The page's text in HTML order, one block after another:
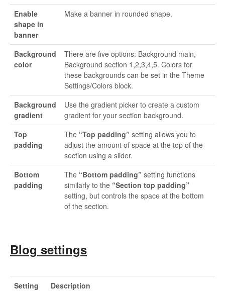
Enable
shape in
banner
Make a banner in rounded shape.
Background
color
There are five options: Background main,
Background section 1,2,3,4,5. Colors for
these backgrounds can be set in the Theme
Settings/Colors block.
Background
gradient
Use the gradient picker to create a custom
gradient for your section background.
Top
padding
The “Top padding” setting allows you to
adjust the amount of space at the top of the
section using a slider.
Bottom
padding
The “Bottom padding” setting functions
similarly to the “Section top padding”
setting, but controls the space at the bottom
of the section.
Blog settings
Setting
Description